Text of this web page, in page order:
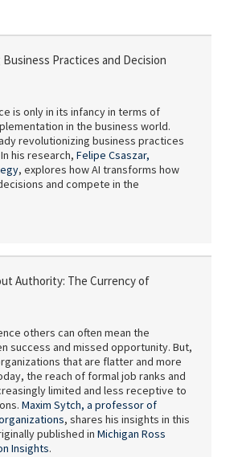
Business Practices and Decision
is only in its infancy in terms of
in the business world.
revolutionizing business practices
his research, Felipe Csaszar,
, explores how AI transforms how
and compete in the
Authority: The Currency of
others can often mean the
success and missed opportunity. But,
that are flatter and more
the reach of formal job ranks and
limited and less receptive to
Maxim Sytch, a professor of
, shares his insights in this
published in Michigan Ross
Insights.